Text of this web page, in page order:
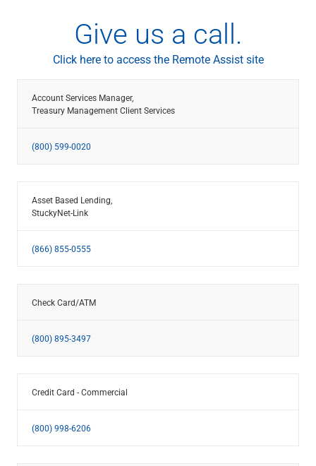
Give us a call.
Click here to access the Remote Assist site
Account Services Manager,
Treasury Management Client Services
(800) 599-0020
Asset Based Lending,
StuckyNet-Link
(866) 855-0555
Check Card/ATM
(800) 895-3497
Credit Card - Commercial
(800) 998-6206